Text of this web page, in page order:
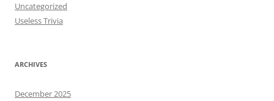
Uncategorized
Useless Trivia
ARCHIVES
December 2025